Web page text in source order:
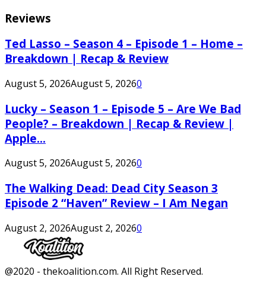
Reviews
Ted Lasso – Season 4 – Episode 1 – Home –
Breakdown | Recap & Review
August 5, 2026August 5, 20260
Lucky – Season 1 – Episode 5 – Are We Bad
People? – Breakdown | Recap & Review |
Apple...
August 5, 2026August 5, 20260
The Walking Dead: Dead City Season 3
Episode 2 “Haven” Review – I Am Negan
August 2, 2026August 2, 20260
Facebook
Twitter
Instagram
Youtube
@2020 - thekoalition.com. All Right Reserved.